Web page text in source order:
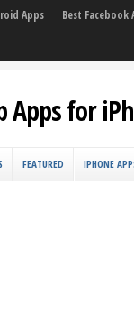
Apps Best Facebook
Apps for
FEATURED IPHONE